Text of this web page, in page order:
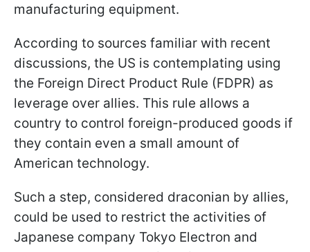
manufacturing equipment.
According to sources familiar with recent
discussions, the US is contemplating using
the Foreign Direct Product Rule (FDPR) as
leverage over allies. This rule allows a
country to control foreign-produced goods if
they contain even a small amount of
American technology.
Such a step, considered draconian by allies,
could be used to restrict the activities of
Japanese company Tokyo Electron and